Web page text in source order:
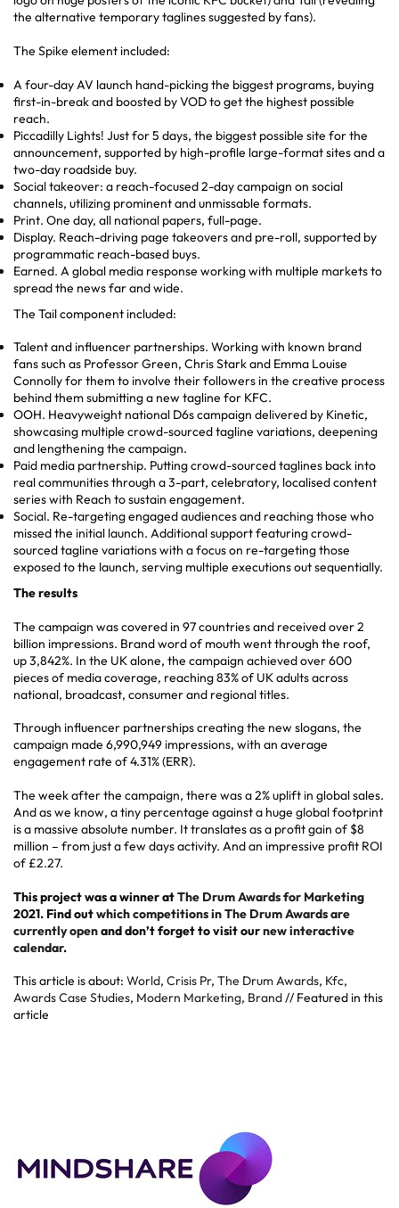
the alternative temporary taglines suggested by fans).
The Spike element included:
A four-day AV launch hand-picking the biggest programs, buying
first-in-break and boosted by VOD to get the highest possible
reach.
Piccadilly Lights! Just for 5 days, the biggest possible site for the
announcement, supported by high-profile large-format sites and a
two-day roadside buy.
Social takeover: a reach-focused 2-day campaign on social
channels, utilizing prominent and unmissable formats.
Print. One day, all national papers, full-page.
Display. Reach-driving page takeovers and pre-roll, supported by
programmatic reach-based buys.
Earned. A global media response working with multiple markets to
spread the news far and wide.
The Tail component included:
Talent and influencer partnerships. Working with known brand
fans such as Professor Green, Chris Stark and Emma Louise
Connolly for them to involve their followers in the creative process
behind them submitting a new tagline for KFC.
OOH. Heavyweight national D6s campaign delivered by Kinetic,
showcasing multiple crowd-sourced tagline variations, deepening
and lengthening the campaign.
Paid media partnership. Putting crowd-sourced taglines back into
real communities through a 3-part, celebratory, localised content
series with Reach to sustain engagement.
Social. Re-targeting engaged audiences and reaching those who
missed the initial launch. Additional support featuring crowd-
sourced tagline variations with a focus on re-targeting those
exposed to the launch, serving multiple executions out sequentially.
The results
The campaign was covered in 97 countries and received over 2
billion impressions. Brand word of mouth went through the roof,
up 3,842%. In the UK alone, the campaign achieved over 600
pieces of media coverage, reaching 83% of UK adults across
national, broadcast, consumer and regional titles.
Through influencer partnerships creating the new slogans, the
campaign made 6,990,949 impressions, with an average
engagement rate of 4.31% (ERR).
The week after the campaign, there was a 2% uplift in global sales.
And as we know, a tiny percentage against a huge global footprint
is a massive absolute number. It translates as a profit gain of $8
million – from just a few days activity. And an impressive profit ROI
of £2.27.
This project was a winner atThe Drum Awards for Marketing
2021. Find outwhich competitions in The Drum Awards are
currently openand don’t forget to visit ournew interactive
calendar.
This article is about: World, Crisis Pr, The Drum Awards, Kfc,
Awards Case Studies, Modern Marketing, Brand// Featured in this
article